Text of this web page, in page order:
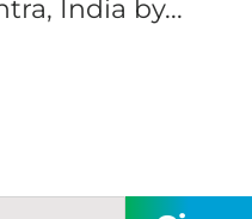
India by...